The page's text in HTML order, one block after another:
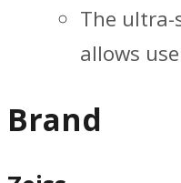
The
allows
Brand